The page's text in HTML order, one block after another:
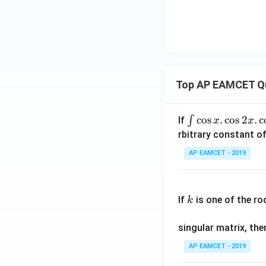
Top AP EAMCET
If \i
nt
\c
os
\c
2
x
.
∫ cosx. cos 2x.c
rbitrary constant
AP EAMCET - 2019
If k is one of the
singular matrix,
AP EAMCET - 2019